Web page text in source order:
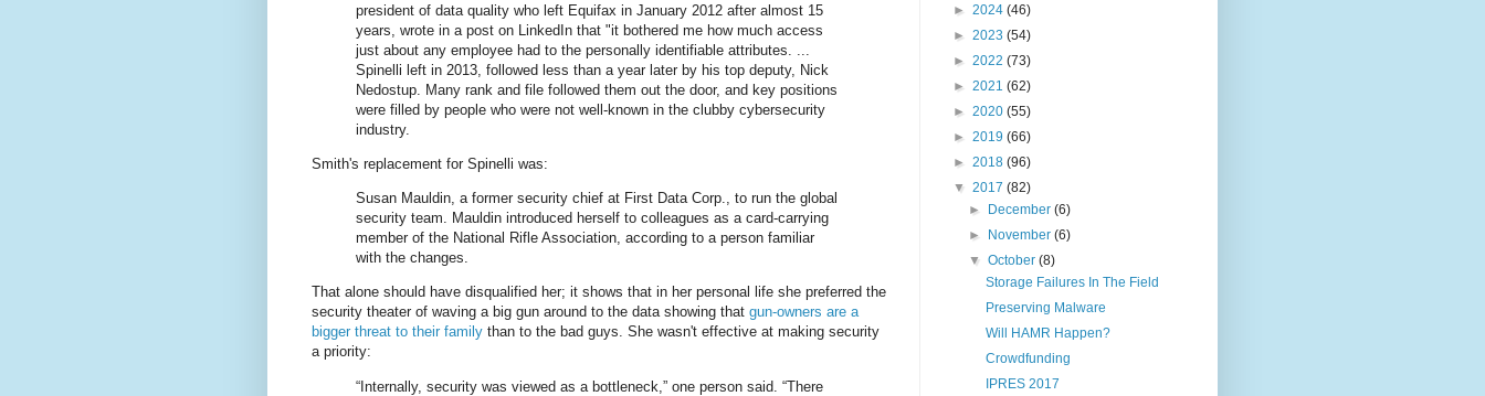
president of data quality who left Equifax in January 2012 after almost 15
years, wrote in a post on LinkedIn that "it bothered me how much access
just about any employee had to the personally identifiable attributes. ...
Spinelli left in 2013, followed less than a year later by his top deputy, Nick
Nedostup. Many rank and file followed them out the door, and key positions
were filled by people who were not well-known in the clubby cybersecurity
industry.
Smith's replacement for Spinelli was:
Susan Mauldin, a former security chief at First Data Corp., to run the global
security team. Mauldin introduced herself to colleagues as a card-carrying
member of the National Rifle Association, according to a person familiar
with the changes.
That alone should have disqualified her; it shows that in her personal life she preferred the
security theater of waving a big gun around to the data showing that gun-owners are a
bigger threat to their family than to the bad guys. She wasn't effective at making security
a priority:
“Internally, security was viewed as a bottleneck,” one person said. “There
► 2024 (46)
► 2023 (54)
► 2022 (73)
► 2021 (62)
► 2020 (55)
► 2019 (66)
► 2018 (96)
▼ 2017 (82)
►
December(6)
►
November(6)
▼October(8)
Storage Failures In The Field
Preserving Malware
Will HAMR Happen?
Crowdfunding
IPRES 2017